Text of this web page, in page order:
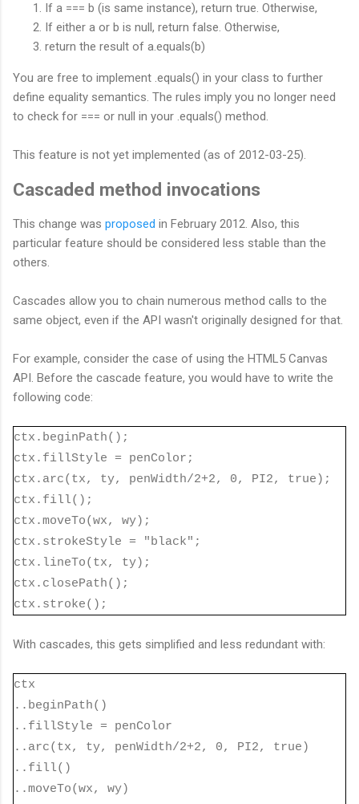
If a === b (is same instance), return true. Otherwise,
If either a or b is null, return false. Otherwise,
return the result of a.equals(b)
You are free to implement .equals() in your class to further
define equality semantics. The rules imply you no longer need
to check for === or null in your .equals() method.
This feature is not yet implemented (as of 2012-03-25).
Cascaded method invocations
This change was proposed in February 2012. Also, this
particular feature should be considered less stable than the
others.
Cascades allow you to chain numerous method calls to the
same object, even if the API wasn't originally designed for that.
For example, consider the case of using the HTML5 Canvas
API. Before the cascade feature, you would have to write the
following code:
ctx.beginPath();
ctx.fillStyle = penColor;
ctx.arc(tx, ty, penWidth/2+2, 0, PI2, true);
ctx.fill();
ctx.moveTo(wx, wy);
ctx.strokeStyle = "black";
ctx.lineTo(tx, ty);
ctx.closePath();
ctx.stroke();
With cascades, this gets simplified and less redundant with:
ctx
..beginPath()
..fillStyle = penColor
..arc(tx, ty, penWidth/2+2, 0, PI2, true)
..fill()
..moveTo(wx, wy)